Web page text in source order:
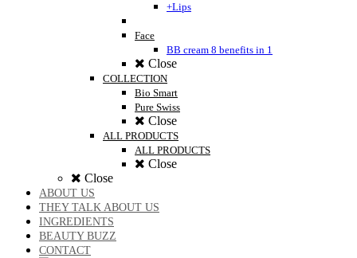
+Lips
Face
BB cream 8 benefits in 1
Close
COLLECTION
Bio Smart
Pure Swiss
Close
ALL PRODUCTS
ALL PRODUCTS
Close
Close
ABOUT US
THEY TALK ABOUT US
INGREDIENTS
BEAUTY BUZZ
CONTACT